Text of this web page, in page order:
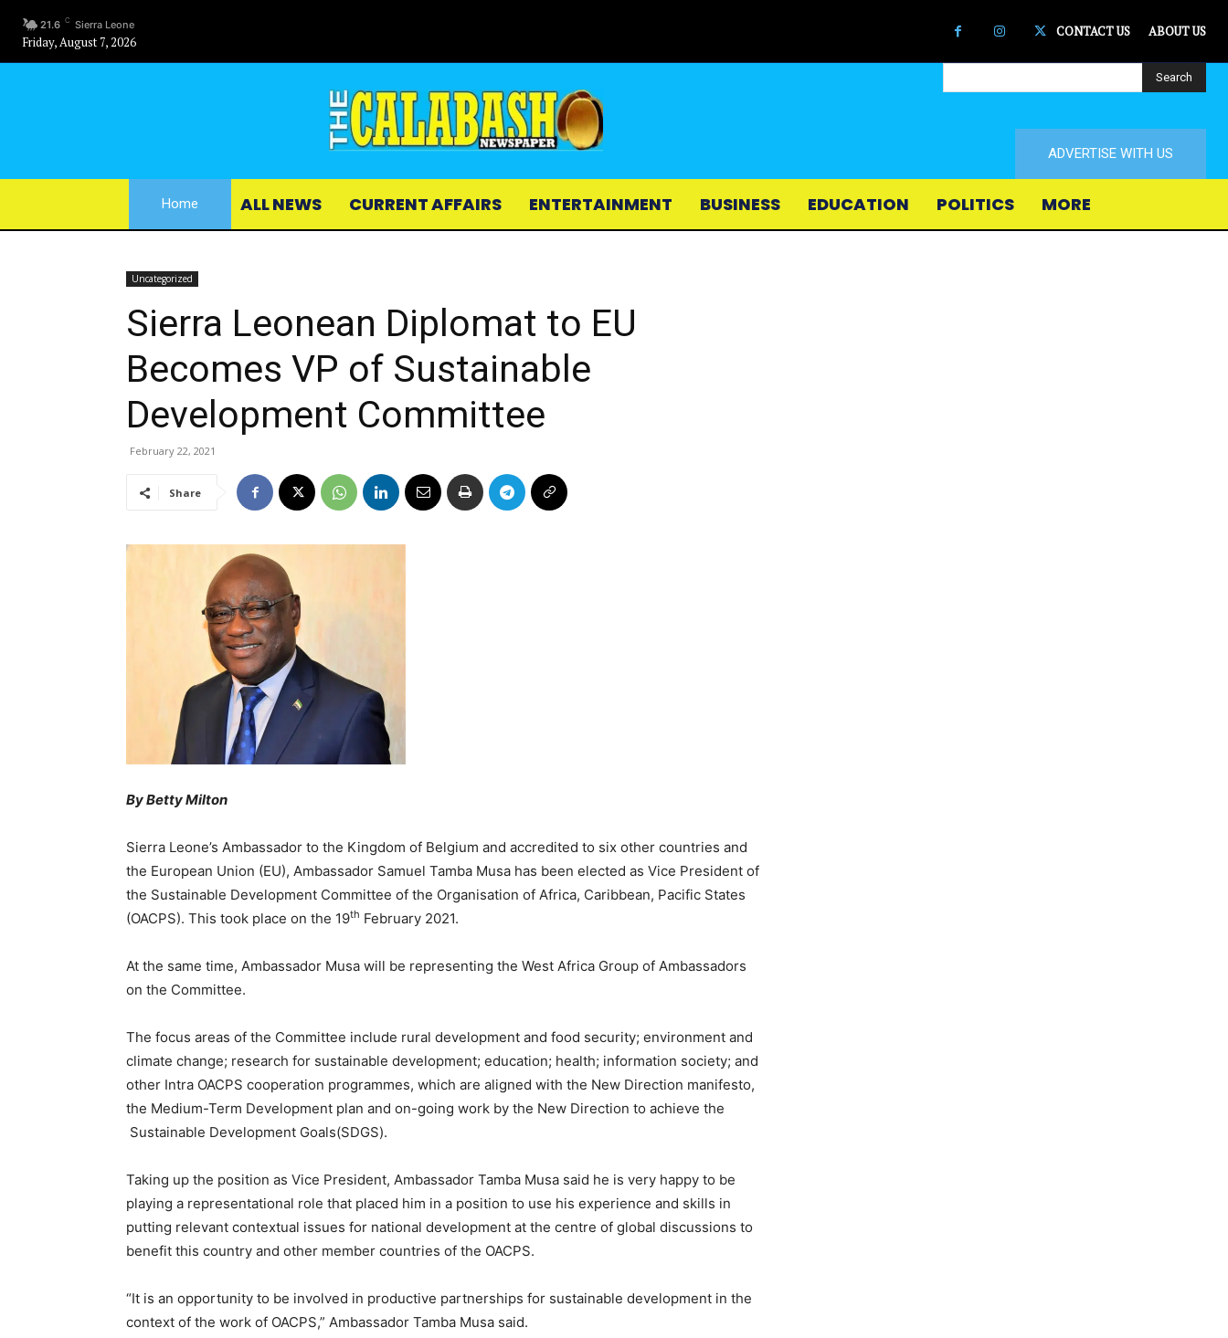
21.6 C Sierra Leone
Friday, August 7, 2026
CONTACT US ABOUT US
Search
ADVERTISE WITH US
Home ALL NEWS CURRENT AFFAIRS ENTERTAINMENT BUSINESS EDUCATION POLITICS MORE
Uncategorized
Sierra Leonean Diplomat to EU
Becomes VP of Sustainable
Development Committee
February 22, 2021
Share
By Betty Milton
Sierra Leone’s Ambassador to the Kingdom of Belgium and accredited to six other countries and
the European Union (EU), Ambassador Samuel Tamba Musa has been elected as Vice President of
the Sustainable Development Committee of the Organisation of Africa, Caribbean, Pacific States
(OACPS). This took place on the 19th February 2021.
At the same time, Ambassador Musa will be representing the West Africa Group of Ambassadors
on the Committee.
The focus areas of the Committee include rural development and food security; environment and
climate change; research for sustainable development; education; health; information society; and
other Intra OACPS cooperation programmes, which are aligned with the New Direction manifesto,
the Medium-Term Development plan and on-going work by the New Direction to achieve the
Sustainable Development Goals(SDGS).
Taking up the position as Vice President, Ambassador Tamba Musa said he is very happy to be
playing a representational role that placed him in a position to use his experience and skills in
putting relevant contextual issues for national development at the centre of global discussions to
benefit this country and other member countries of the OACPS.
“It is an opportunity to be involved in productive partnerships for sustainable development in the
context of the work of OACPS,” Ambassador Tamba Musa said.